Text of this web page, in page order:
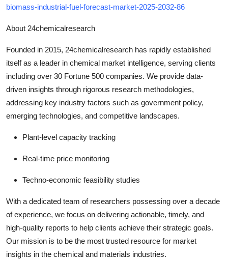
biomass-industrial-fuel-forecast-market-2025-2032-86
About 24chemicalresearch
Founded in 2015, 24chemicalresearch has rapidly established
itself as a leader in chemical market intelligence, serving clients
including over 30 Fortune 500 companies. We provide data-
driven insights through rigorous research methodologies,
addressing key industry factors such as government policy,
emerging technologies, and competitive landscapes.
Plant-level capacity tracking
Real-time price monitoring
Techno-economic feasibility studies
With a dedicated team of researchers possessing over a decade
of experience, we focus on delivering actionable, timely, and
high-quality reports to help clients achieve their strategic goals.
Our mission is to be the most trusted resource for market
insights in the chemical and materials industries.